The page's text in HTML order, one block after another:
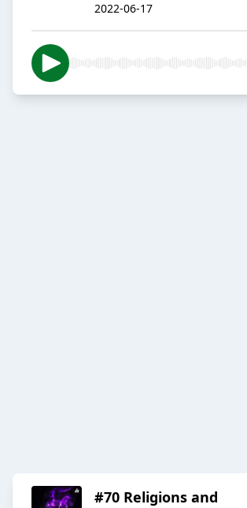
2022-06-17
#70 Religions and